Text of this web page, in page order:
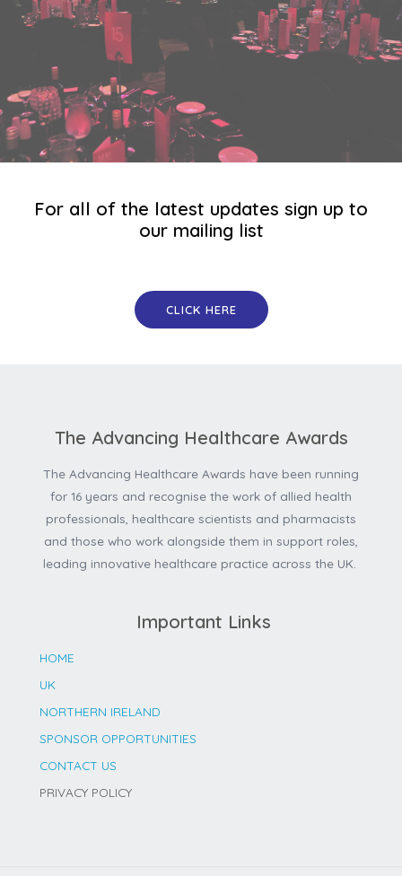
For all of the latest updates sign up to
our mailing list
CLICK HERE
The Advancing Healthcare Awards
The Advancing Healthcare Awards have been running
for 16 years and recognise the work of allied health
professionals, healthcare scientists and pharmacists
and those who work alongside them in support roles,
leading innovative healthcare practice across the UK.
Important Links
HOME
UK
NORTHERN IRELAND
SPONSOR OPPORTUNITIES
CONTACT US
PRIVACY POLICY